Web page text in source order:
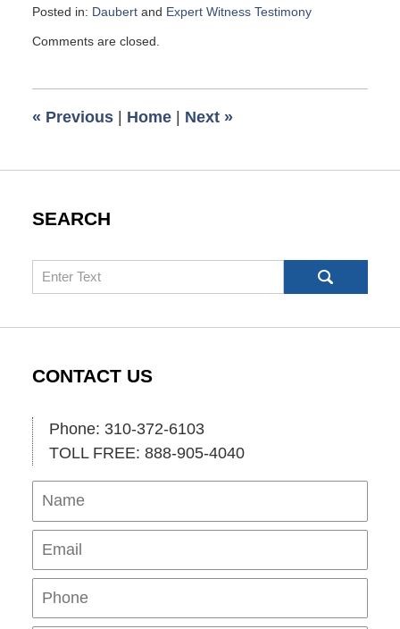
Posted in: Daubertand Expert Witness Testimony
January
am
Comments are closed.
« Previous Home Next »
SEARCH
Search
CONTACT US
Phone: 310-372-6103
TOLL FREE: 888-905-4040
Name